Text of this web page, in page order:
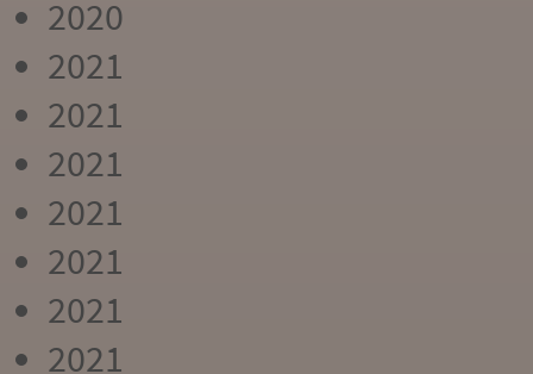
2020
2021
2021
2021
2021
2021
2021
2021